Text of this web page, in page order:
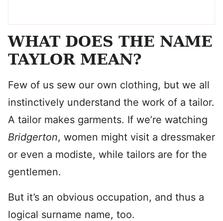
WHAT DOES THE NAME
TAYLOR MEAN?
Few of us sew our own clothing, but we all
instinctively understand the work of a tailor.
A tailor makes garments. If we’re watching
Bridgerton, women might visit a dressmaker
or even a modiste, while tailors are for the
gentlemen.
But it’s an obvious occupation, and thus a
logical surname name, too.